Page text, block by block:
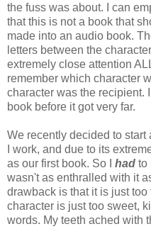
the fuss was about. I can
that this is not a book that
made into an audio book.
letters between the
extremely close attention
remember which character
character was the recipient.
book before it got very far.
We recently decided to
I work, and due to its
as our first book. So I had to
wasn't as enthralled with it
drawback is that it is just
character is just too sweet,
words. My teeth ached with